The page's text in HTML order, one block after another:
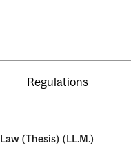
Regulations
Law (Thesis) (LL.M.)